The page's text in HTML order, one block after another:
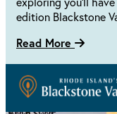
edition Blackstone
Read More